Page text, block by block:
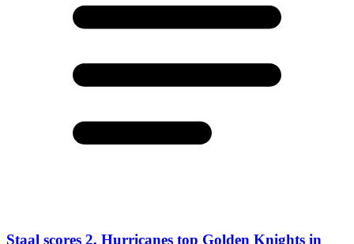
Staal scores 2, Hurricanes top Golden Knights in